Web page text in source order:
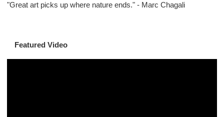
"Great art picks up where nature ends." - Marc Chagali
Featured Video